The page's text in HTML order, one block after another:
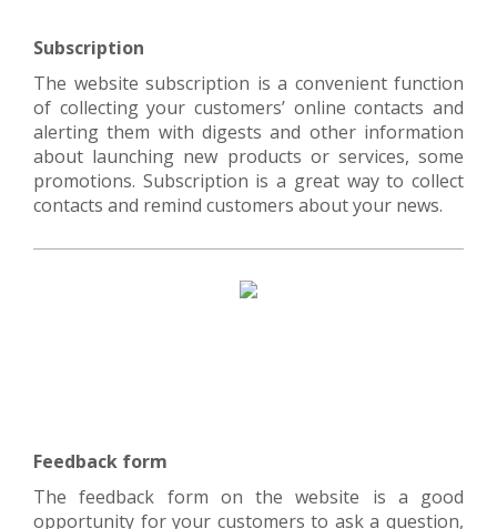
Subscription
The website subscription is a convenient function
of collecting your customers’ online contacts and
alerting them with digests and other information
about launching new products or services, some
promotions. Subscription is a great way to collect
contacts and remind customers about your news.
Feedback form
The feedback form on the website is a good
opportunity for your customers to ask a question,